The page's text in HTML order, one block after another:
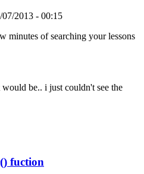
07/2013 - 00:15
of searching your lessons
be.. i just couldn't see the
fuction